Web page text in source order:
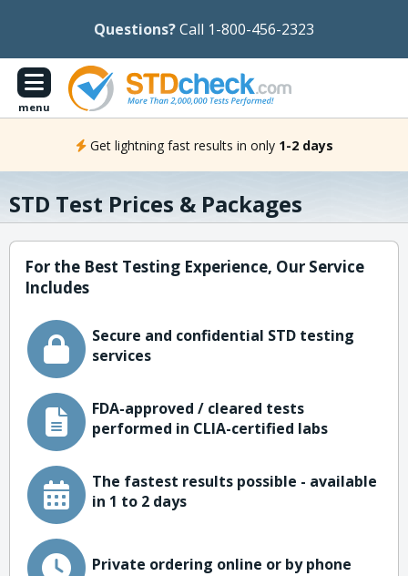
Questions?Call 1-800-456-2323
menu
Get lightning fast results in only 1-2 days
STD Test Prices & Packages
For the Best Testing Experience, Our Service
Includes
Secure and confidential STD testing
services
FDA-approved / cleared tests
performed in CLIA-certified labs
The fastest results possible - available
in 1 to 2 days
Private ordering online or by phone